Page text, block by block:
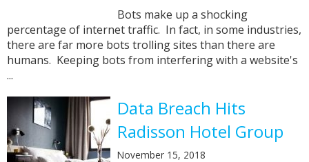
Bots make up a shocking
percentage of internet traffic. In fact, in some industries,
there are far more bots trolling sites than there are
humans. Keeping bots from interfering with a website's
...
Data Breach Hits
Radisson Hotel Group
November 15, 2018